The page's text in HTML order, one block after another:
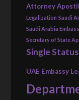
Attorney
Legalization Saudi
Saudi Arabia
Secretary of State
Single
UAE Embassy